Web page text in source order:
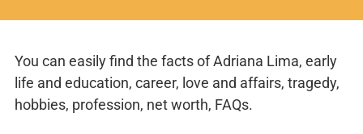
You can easily find the facts of Adriana Lima, early
life and education, career, love and affairs, tragedy,
hobbies, profession, net worth, FAQs.